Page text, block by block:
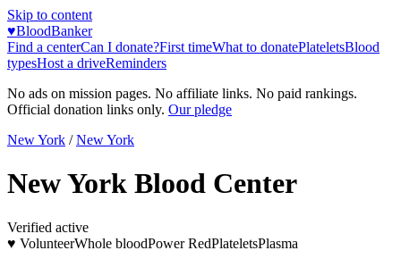
Skip to content
♥BloodBanker
Find a centerCan I donate?First timeWhat to donatePlateletsBlood
typesHost a driveReminders
No ads on mission pages. No affiliate links. No paid rankings.
Official donation links only. Our pledge
New York / New York
New York Blood Center
Verified active
♥ VolunteerWhole bloodPower RedPlateletsPlasma